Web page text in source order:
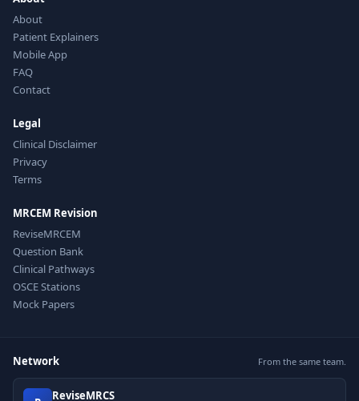
About
Patient Explainers
Mobile App
FAQ
Contact
Legal
Clinical Disclaimer
Privacy
Terms
MRCEM Revision
ReviseMRCEM
Question Bank
Clinical Pathways
OSCE Stations
Mock Papers
Network From the same team.
ReviseMRCS